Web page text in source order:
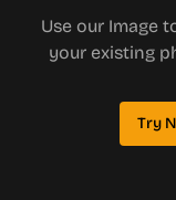
Use our Image
your existing
Try